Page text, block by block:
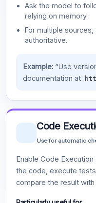
Ask the model to
relying on memory.
For multiple
authoritative.
Example:“Use
documentation at
Code
Use for automatic
Enable Code
the code, execute
compare the result